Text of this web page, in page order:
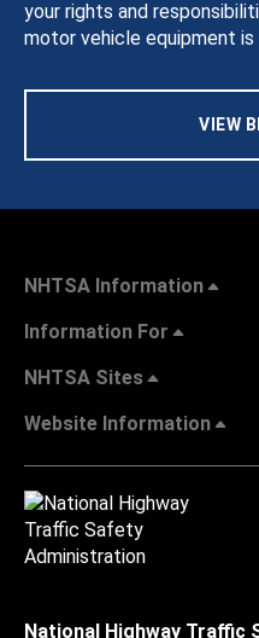
your rights and
motor vehicle equipment is
VIEW
NHTSA Information
Information For
NHTSA Sites
Website Information
National Highway